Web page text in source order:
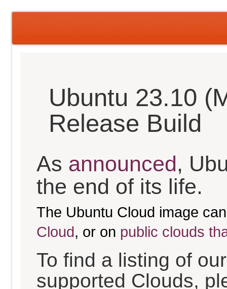
Ubuntu 23.10
Release Build
As announced,
the end of its life.
The Ubuntu Cloud image
Cloud, or on public clouds
To find a listing of
supported Clouds,